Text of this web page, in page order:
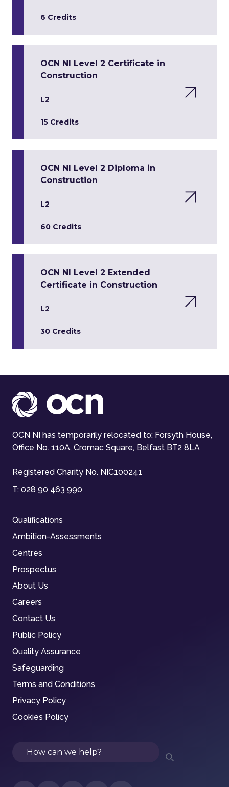
6 Credits
OCN NI Level 2 Certificate in
Construction
L2
15 Credits
OCN NI Level 2 Diploma in
Construction
L2
60 Credits
OCN NI Level 2 Extended
Certificate in Construction
L2
30 Credits
OCN NI has temporarily relocated to: Forsyth House,
Office No. 110A, Cromac Square, Belfast BT2 8LA
Registered Charity No. NIC100241
T: 028 90 463 990
Qualifications
Ambition-Assessments
Centres
Prospectus
About Us
Careers
Contact Us
Public Policy
Quality Assurance
Safeguarding
Terms and Conditions
Privacy Policy
Cookies Policy
Search